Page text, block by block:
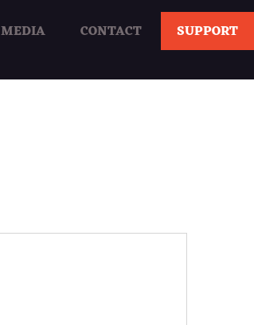
MEDIA CONTACT SUPPORT